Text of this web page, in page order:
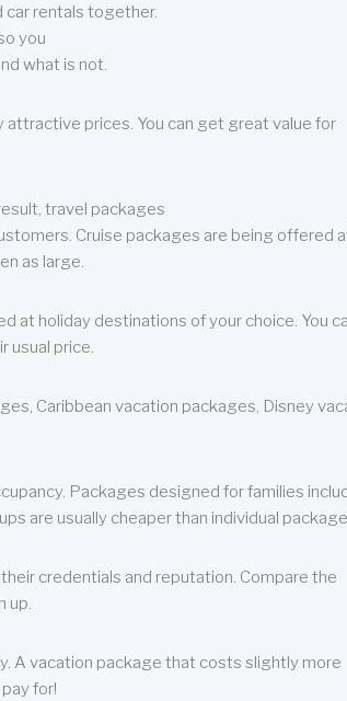
rentals together.
you
what is not.
prices. You can get great value for
travel packages
Cruise packages are being offered
as large.
at holiday destinations of your choice. You
usual price.
Caribbean vacation packages, Disney
Packages designed for families
are usually cheaper than individual
credentials and reputation. Compare the
up.
A vacation package that costs slightly more
for!